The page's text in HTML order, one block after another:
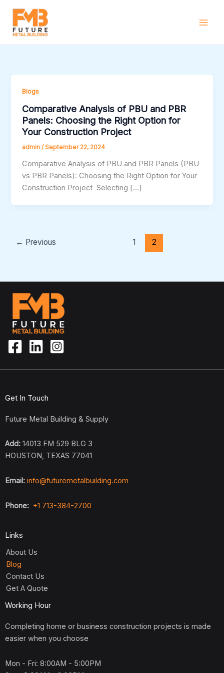
content
Blogs
Comparative Analysis of PBU and PBR
Panels: Choosing the Right Option for
Your Construction Project
admin/September 22, 2024
Comparative Analysis of PBU and PBR Panels (PBU
vs PBR Panels): Choosing the Right Option for Your
Construction Project Selecting […]
← Previous 1 2
Get In Touch
Future Metal Building & Supply
Add: 14013 FM 529 BLG 3
HOUSTON, TEXAS 77041
Email: info@futuremetalbuilding.com
Phone: +1 713-384-2700
Links
About Us
Blog
Contact Us
Get A Quote
Working Hour
Completing home or business construction projects is made
easier when you choose
Mon - Fri: 8:00AM - 5:00PM